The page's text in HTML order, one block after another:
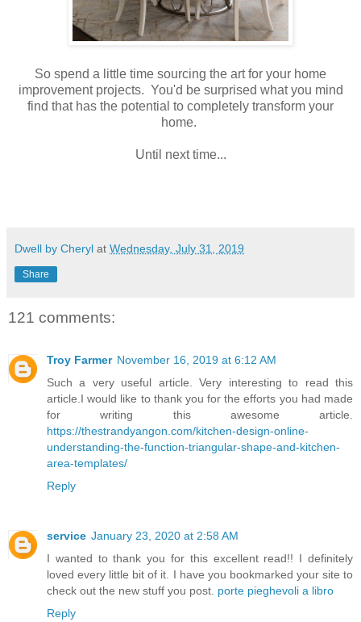
So spend a little time sourcing the art for your home
improvement projects. You'd be surprised what you mind
find that has the potential to completely transform your
home.
Until next time...
Dwell by Cheryl at Wednesday, July 31, 2019
Share
121 comments:
Troy Farmer November 16, 2019 at 6:12 AM
Such a very useful article. Very interesting to read this
article.I would like to thank you for the efforts you had made
for writing this awesome article.
https://thestrandyangon.com/kitchen-design-online-
understanding-the-function-triangular-shape-and-kitchen-
area-templates/
Reply
service January 23, 2020 at 2:58 AM
I wanted to thank you for this excellent read!! I definitely
loved every little bit of it. I have you bookmarked your site to
check out the new stuff you post. porte pieghevoli a libro
Reply